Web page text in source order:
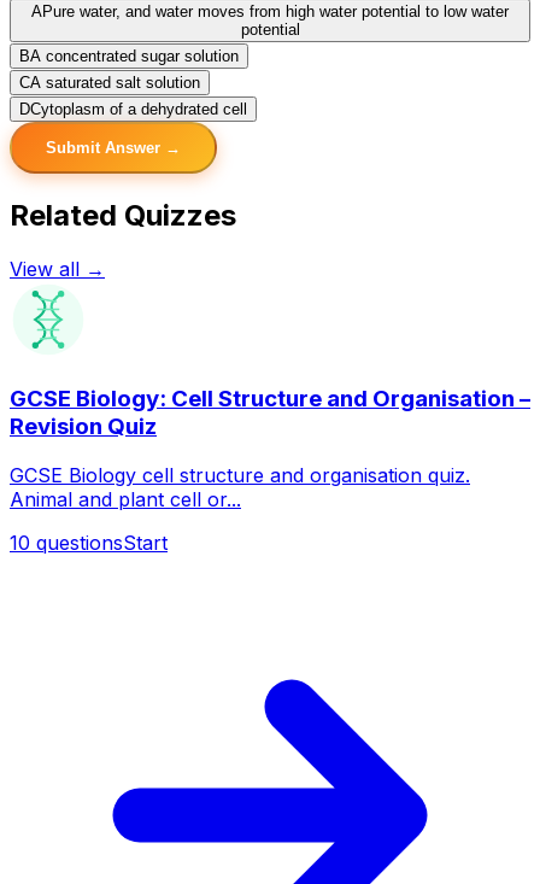
APure water, and water moves from high water potential to low water
potential
BA concentrated sugar solution
CA saturated salt solution
DCytoplasm of a dehydrated cell
Submit Answer →
Related Quizzes
View all →
GCSE Biology: Cell Structure and Organisation –
Revision Quiz
GCSE Biology cell structure and organisation quiz.
Animal and plant cell or...
10 questionsStart